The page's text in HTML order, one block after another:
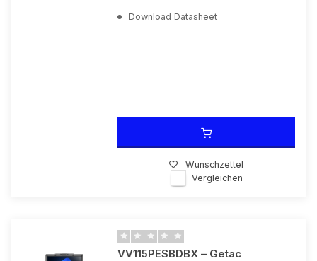
Download Datasheet
Wunschzettel
Vergleichen
VV115PESBDBX – Getac